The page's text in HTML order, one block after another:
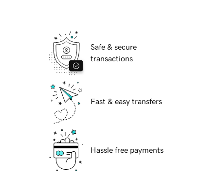
Safe & secure
transactions
Fast & easy transfers
Hassle free payments